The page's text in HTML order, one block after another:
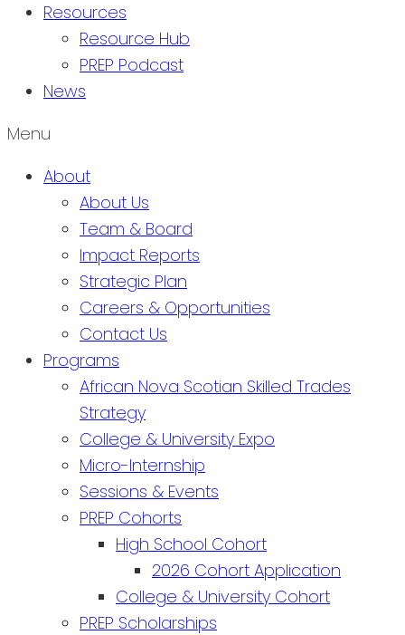
Resources
Resource Hub
PREP Podcast
News
Menu
About
About Us
Team & Board
Impact Reports
Strategic Plan
Careers & Opportunities
Contact Us
Programs
African Nova Scotian Skilled Trades
Strategy
College & University Expo
Micro-Internship
Sessions & Events
PREP Cohorts
High School Cohort
2026 Cohort Application
College & University Cohort
PREP Scholarships